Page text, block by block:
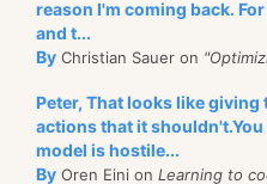
reason I'm coming back.
and t...
By Christian Sauer on
Peter, That looks like giving
actions that it
model is hostile...
By Oren Eini on Learning to